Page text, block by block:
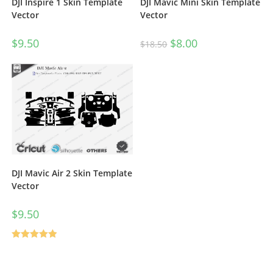
Vector
$9.50
Vector
$18.50 $8.00
DJI Mavic Air 2 Skin Template
Vector
$9.50